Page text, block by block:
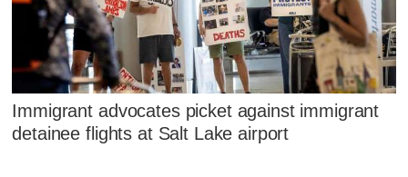
Immigrant advocates picket against immigrant
detainee flights at Salt Lake airport